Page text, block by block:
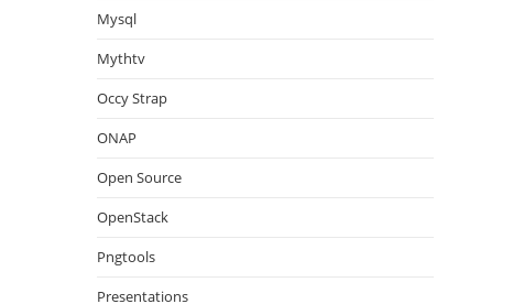
Mysql
Mythtv
Occy Strap
ONAP
Open Source
OpenStack
Pngtools
Presentations